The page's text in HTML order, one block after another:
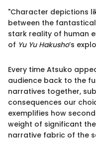
"Character depictions
between the
stark reality of human
of Yu Yu Hakusho’s
Every time Atsuko
audience back to the
narratives together,
consequences our
exemplifies how
weight of significant
narrative fabric of the